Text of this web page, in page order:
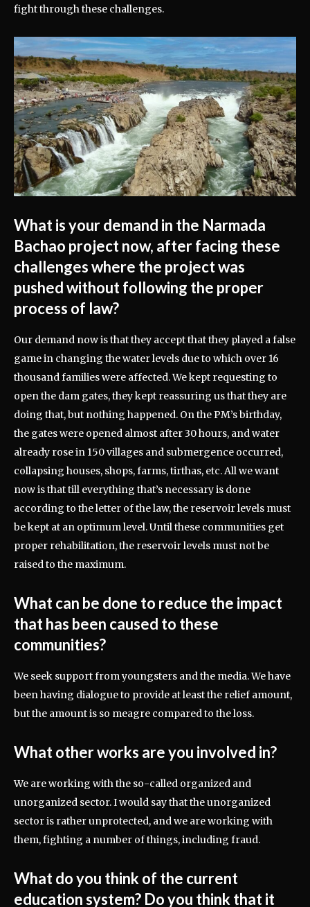
fight through these challenges.
What is your demand in the Narmada
Bachao project now, after facing these
challenges where the project was
pushed without following the proper
process of law?
Our demand now is that they accept that they played a false
game in changing the water levels due to which over 16
thousand families were affected. We kept requesting to
open the dam gates, they kept reassuring us that they are
doing that, but nothing happened. On the PM’s birthday,
the gates were opened almost after 30 hours, and water
already rose in 150 villages and submergence occurred,
collapsing houses, shops, farms, tirthas, etc. All we want
now is that till everything that’s necessary is done
according to the letter of the law, the reservoir levels must
be kept at an optimum level. Until these communities get
proper rehabilitation, the reservoir levels must not be
raised to the maximum.
What can be done to reduce the impact
that has been caused to these
communities?
We seek support from youngsters and the media. We have
been having dialogue to provide at least the relief amount,
but the amount is so meagre compared to the loss.
What other works are you involved in?
We are working with the so-called organized and
unorganized sector. I would say that the unorganized
sector is rather unprotected, and we are working with
them, fighting a number of things, including fraud.
What do you think of the current
education system? Do you think that it